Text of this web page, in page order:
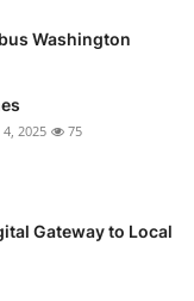
Washington
4, 2025 75
Gateway to Local